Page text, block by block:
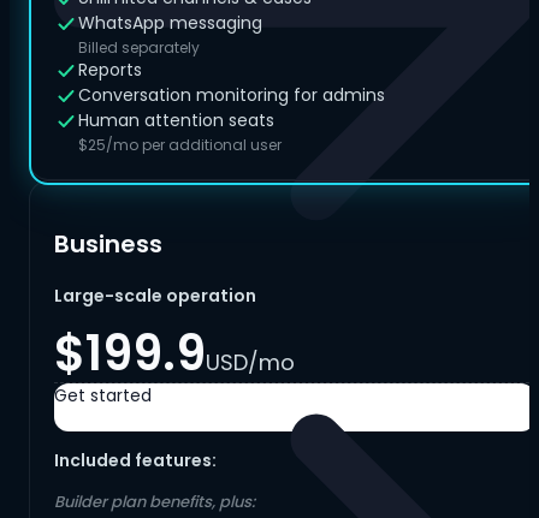
WhatsApp messaging
Billed separately
Reports
Conversation monitoring for admins
Human attention seats
$25/mo per additional user
Business
Large-scale operation
$199.9USD/mo
Get started
Included features:
Builder plan benefits, plus: